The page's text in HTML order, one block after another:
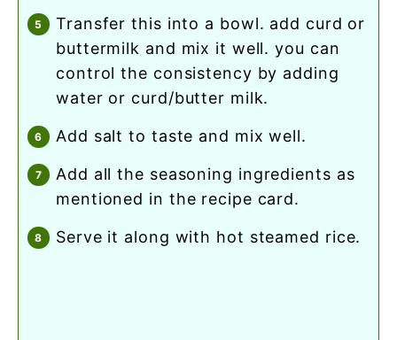
transfer this into a bowl. add curd or
buttermilk and mix it well. you can
control the consistency by adding
water or curd/butter milk.
add salt to taste and mix well.
add all the seasoning ingredients as
mentioned in the recipe card.
serve it along with hot steamed rice.